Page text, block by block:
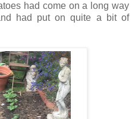
had come on a long way
had put on quite a bit of